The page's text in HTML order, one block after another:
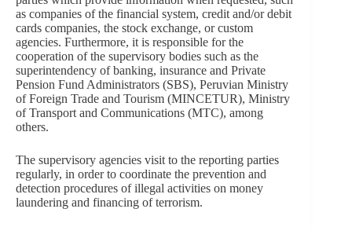
as companies of the financial system, credit and/or debit
cards companies, the stock exchange, or custom
agencies. Furthermore, it is responsible for the
cooperation of the supervisory bodies such as the
superintendency of banking, insurance and Private
Pension Fund Administrators (SBS), Peruvian Ministry
of Foreign Trade and Tourism (MINCETUR), Ministry
of Transport and Communications (MTC), among
others.
The supervisory agencies visit to the reporting parties
regularly, in order to coordinate the prevention and
detection procedures of illegal activities on money
laundering and financing of terrorism.